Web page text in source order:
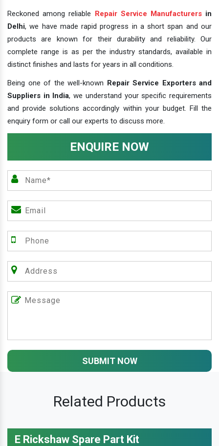
Reckoned among reliable Repair Service Manufacturersin
Delhi, we have made rapid progress in a short span and our
products are known for their durability and reliability. Our
complete range is as per the industry standards, available in
distinct finishes and lasts for years in all conditions.
Being one of the well-known Repair Service Exporters and
Suppliers in India, we understand your specific requirements
and provide solutions accordingly within your budget. Fill the
enquiry form or call our experts to discuss more.
ENQUIRE NOW
SUBMIT NOW
Related Products
E Rickshaw Spare Part Kit